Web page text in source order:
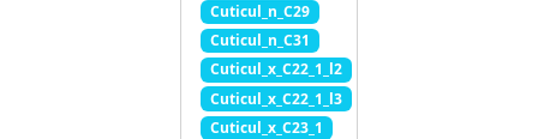
Cuticul_n_C29
Cuticul_n_C31
Cuticul_x_C22_1_l2
Cuticul_x_C22_1_l3
Cuticul_x_C23_1